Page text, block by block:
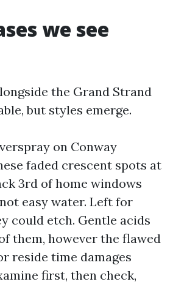
we see
the Grand Strand
but styles emerge.
on Conway
faded crescent spots at
3rd of home windows
easy water. Left for
could etch. Gentle acids
them, however the flawed
reside time damages
first, then check,